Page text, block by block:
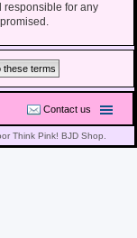
responsible for any
Contact us
Think Pink! BJD Shop.